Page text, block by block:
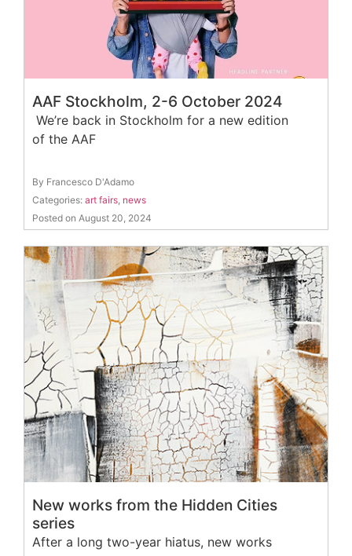
AAF Stockholm, 2-6 October 2024
We’re back in Stockholm for a new edition
of the AAF
By Francesco D'Adamo
Categories: art fairs, news
Posted on August 20, 2024
New works from the Hidden Cities
series
After a long two-year hiatus, new works